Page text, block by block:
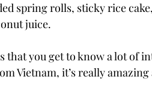
spring rolls, sticky rice
juice.
that you get to know a lot of
Vietnam, it’s really